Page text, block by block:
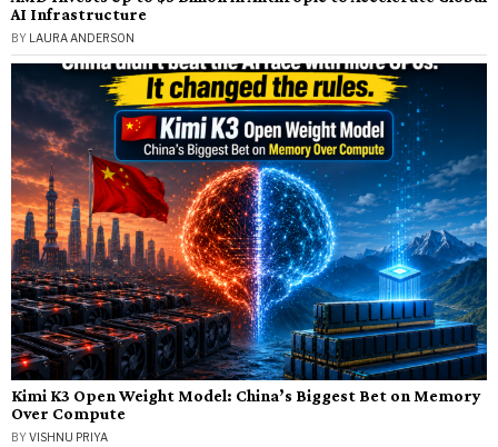
AI Infrastructure
BY LAURA ANDERSON
Kimi K3 Open Weight Model: China’s Biggest Bet on Memory
Over Compute
BYVISHNU PRIYA